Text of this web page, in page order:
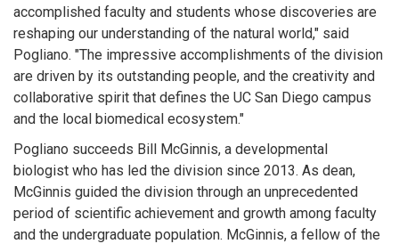
accomplished faculty and students whose discoveries are
reshaping our understanding of the natural world," said
Pogliano. "The impressive accomplishments of the division
are driven by its outstanding people, and the creativity and
collaborative spirit that defines the UC San Diego campus
and the local biomedical ecosystem."
Pogliano succeeds Bill McGinnis, a developmental
biologist who has led the division since 2013. As dean,
McGinnis guided the division through an unprecedented
period of scientific achievement and growth among faculty
and the undergraduate population. McGinnis, a fellow of the